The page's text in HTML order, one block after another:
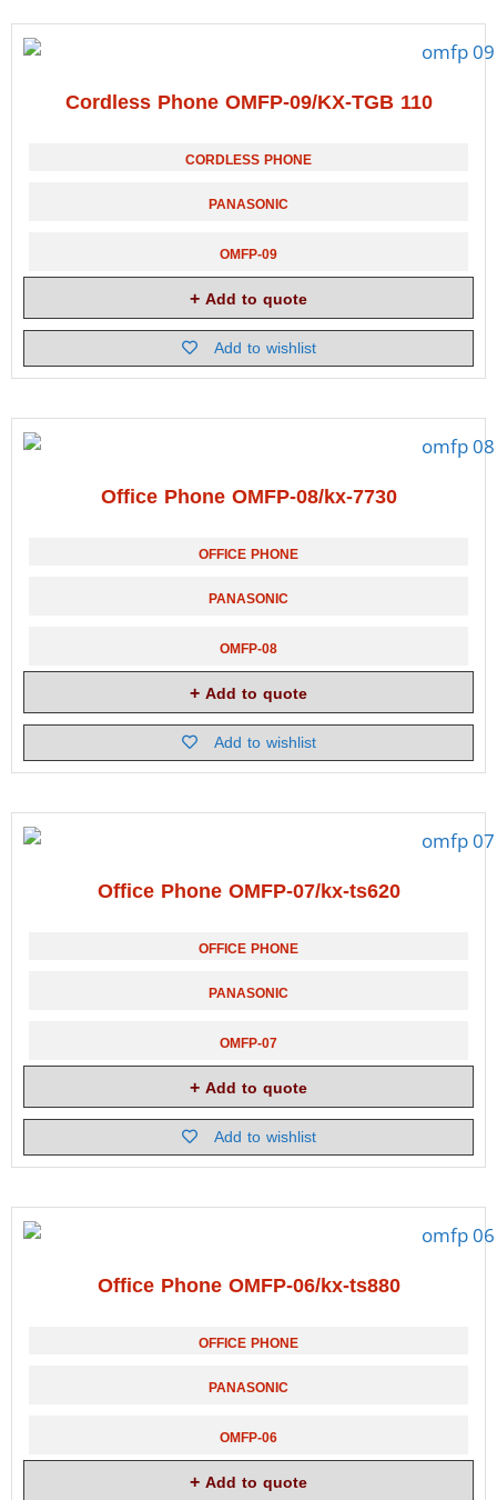
Cordless Phone OMFP-09/KX-TGB 110
CORDLESS PHONE
PANASONIC
OMFP-09
Add to quote
Add to wishlist
Office Phone OMFP-08/kx-7730
OFFICE PHONE
PANASONIC
OMFP-08
Add to quote
Add to wishlist
Office Phone OMFP-07/kx-ts620
OFFICE PHONE
PANASONIC
OMFP-07
Add to quote
Add to wishlist
Office Phone OMFP-06/kx-ts880
OFFICE PHONE
PANASONIC
OMFP-06
Add to quote